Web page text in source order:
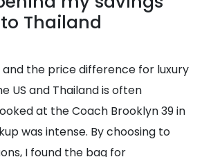
Thailand
and the price difference for luxury
US and Thailand is often
at the Coach Brooklyn 39 in
was intense. By choosing to
I found the bag for